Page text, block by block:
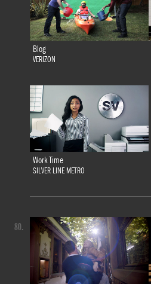
Blog
VERIZON
Work Time
SILVER LINE METRO
80.